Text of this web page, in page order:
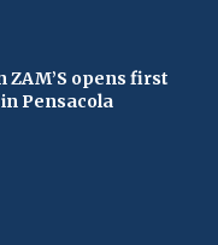
opens first
Pensacola